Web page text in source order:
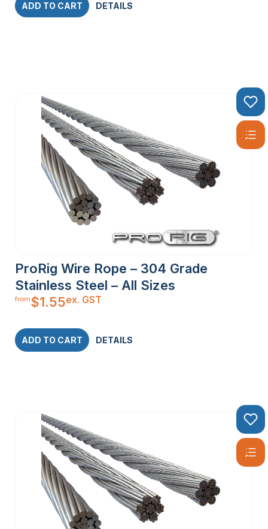
ADD TO CART DETAILS
ProRig Wire Rope – 304 Grade
Stainless Steel – All Sizes
from$1.55ex. GST
ADD TO CART DETAILS